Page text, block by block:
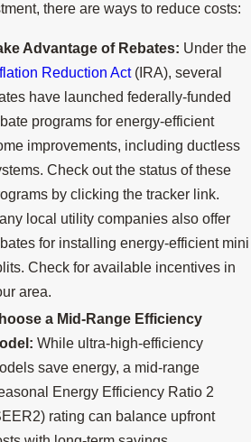
there are ways to reduce costs:
Advantage of Rebates: Under the
Reduction Act(IRA), several
have launched federally-funded
programs for energy-efficient
improvements, including ductless
Check out the status of these
by clicking the tracker link.
local utility companies also offer
for installing energy-efficient mini
Check for available incentives in
area.
a Mid-Range Efficiency
While ultra-high-efficiency
save energy, a mid-range
Energy Efficiency Ratio 2
rating can balance upfront